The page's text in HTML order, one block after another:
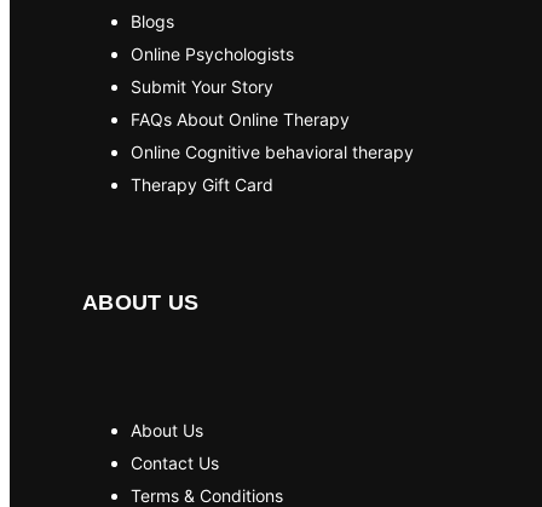
Blogs
Online Psychologists
Submit Your Story
FAQs About Online Therapy
Online Cognitive behavioral therapy
Therapy Gift Card
ABOUT US
About Us
Contact Us
Terms & Conditions